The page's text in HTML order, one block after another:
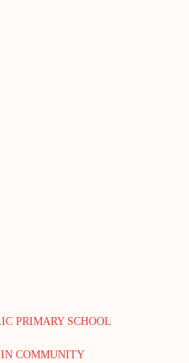
PRIMARY SCHOOL
COMMUNITY